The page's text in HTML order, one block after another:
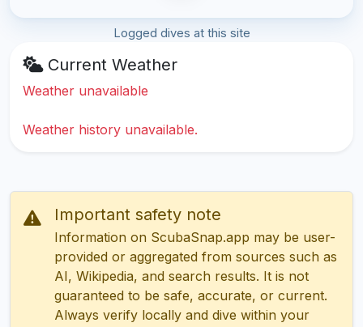
Logged dives at this site
Current Weather
Weather unavailable
Weather history unavailable.
Important safety note
Information on ScubaSnap.app may be user-
provided or aggregated from sources such as
AI, Wikipedia, and search results. It is not
guaranteed to be safe, accurate, or current.
Always verify locally and dive within your